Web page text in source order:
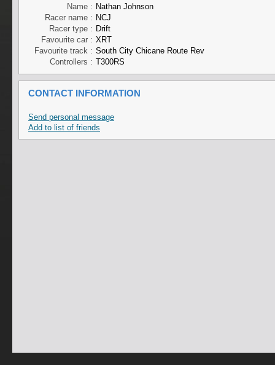
Name : Nathan Johnson
Racer name : NCJ
Racer type : Drift
Favourite car : XRT
Favourite track : South City Chicane Route Rev
Controllers : T300RS
CONTACT INFORMATION
Send personal message
Add to list of friends